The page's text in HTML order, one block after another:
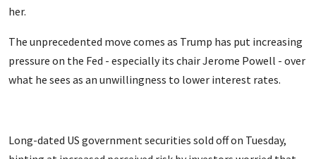
her.
The unprecedented move comes as Trump has put increasing
pressure on the Fed - especially its chair Jerome Powell - over
what he sees as an unwillingness to lower interest rates.
Long-dated US government securities sold off on Tuesday,